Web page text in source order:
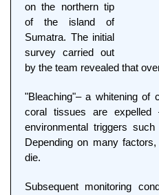
on the northern tip
of the island of
Sumatra. The initial
survey carried out
by the team revealed that
"Bleaching"– a whitening of
coral tissues are
environmental triggers
Depending on many
die.
Subsequent monitoring